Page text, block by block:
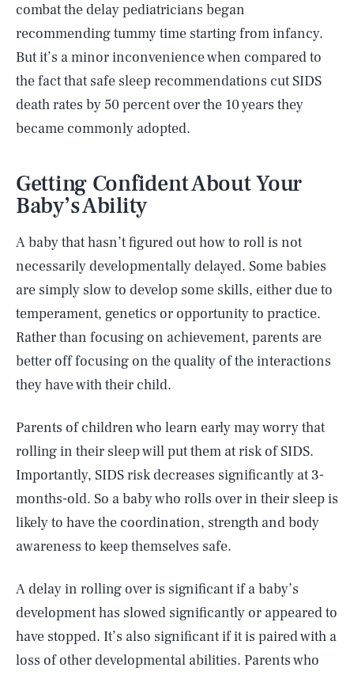
combat the delay pediatricians began
recommending tummy time starting from infancy.
But it’s a minor inconvenience when compared to
the fact that safe sleep recommendations cut SIDS
death rates by 50 percent over the 10 years they
became commonly adopted.
Getting Confident About Your
Baby’s Ability
A baby that hasn’t figured out how to roll is not
necessarily developmentally delayed. Some babies
are simply slow to develop some skills, either due to
temperament, genetics or opportunity to practice.
Rather than focusing on achievement, parents are
better off focusing on the quality of the interactions
they have with their child.
Parents of children who learn early may worry that
rolling in their sleep will put them at risk of SIDS.
Importantly, SIDS risk decreases significantly at 3-
months-old. So a baby who rolls over in their sleep is
likely to have the coordination, strength and body
awareness to keep themselves safe.
A delay in rolling over is significant if a baby’s
development has slowed significantly or appeared to
have stopped. It’s also significant if it is paired with a
loss of other developmental abilities. Parents who
AUG. 7, 2026 SEARCHCLOSE